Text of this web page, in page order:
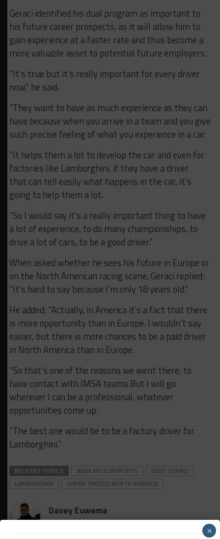
Geraci identified his dual program as important to
his future career prospects, as it will allow him to
gain experience at a faster rate and thus become a
more valuable asset to potential future employers.
“It’s true but it’s really important for every driver
now,” he said.
“They want to have as much experience as they can
have because when you arrive in a team and you give
such precise feeling of what you experience in a car.
“It helps them a lot to develop the car and even for
factories like Lamborghini, if they have a driver
that can tell easily what happens in the car, it’s
going to help them a lot.
“So I would say it’s a really important thing to have
a lot of experience, to do many championships, to
drive a lot of cars, to be a good driver.”
When asked whether he sees his future in Europe or
on the North American racing scene, Geraci replied:
“It’s hard to say because I’m only 18 years old.”
He added: “Actually, in America it’s a fact that there
is more opportunity than in Europe. I wouldn’t say
easier, but there is more chances to be a paid driver
in North America than in Europe.
“So that’s one of the reasons we went there, to
have contact with IMSA teams.But I will go
wherever I can be a professional, whatever
opportunities come up.
“The best one would be to be a factory driver for
Lamborghini.”
RELATED TOPICS ANSA MOTORSPORTS
ENZO GERACI
LAMBORGHINI
SUPER TROFEO NORTH AMERICA
Davey Euwema
×